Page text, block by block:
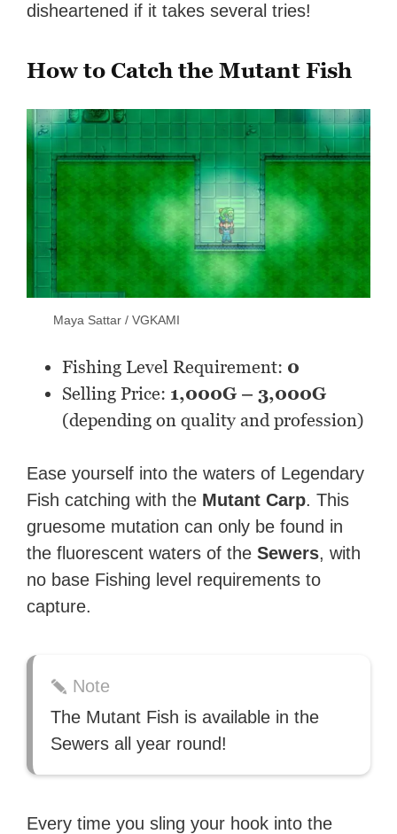
disheartened if it takes several tries!
How to Catch the Mutant Fish
Maya Sattar / VGKAMI
Fishing Level Requirement: 0
Selling Price: 1,000G – 3,000G
(depending on quality and profession)
Ease yourself into the waters of Legendary
Fish catching with the Mutant Carp. This
gruesome mutation can only be found in
the fluorescent waters of theSewers, with
no base Fishing level requirements to
capture.
Note
The Mutant Fish is available in the
Sewers all year round!
Every time you sling your hook into the